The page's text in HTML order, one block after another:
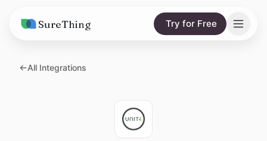
SureThing Try for Free
Solutions
All Integrations